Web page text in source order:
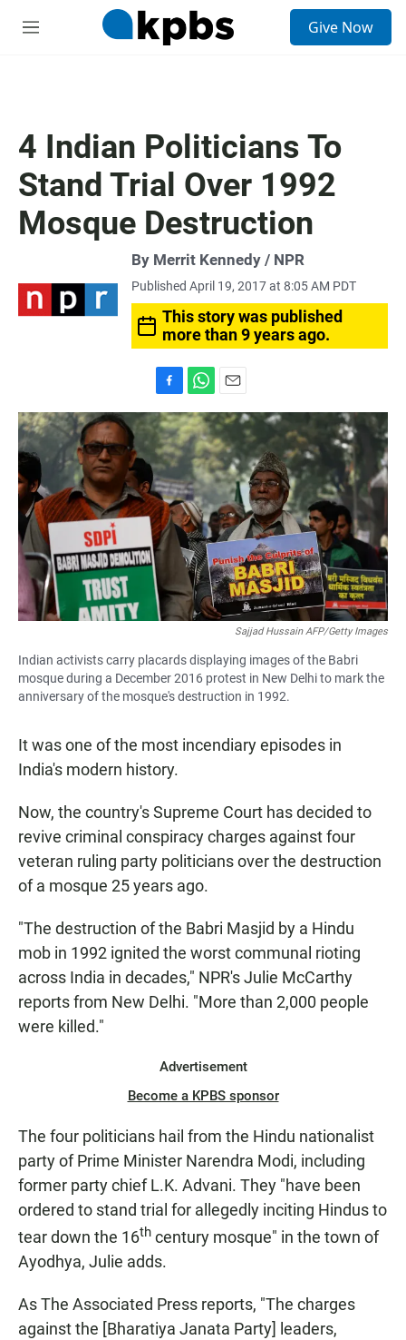
M
Give Now
4 Indian Politicians To
Stand Trial Over 1992
Mosque Destruction
By Merrit Kennedy / NPR
Published April 19, 2017 at 8:05 AM PDT
This story was published
more than 9 years ago.
a
c
e
b
o
o
k
h
a
t
s
A
p
p
m
a
i
l
Sajjad Hussain AFP/Getty Images
Indian activists carry placards displaying images of the Babri
mosque during a December 2016 protest in New Delhi to mark the
anniversary of the mosque's destruction in 1992.
It was one of the most incendiary episodes in
India's modern history.
Now, the country's Supreme Court has decided to
revive criminal conspiracy charges against four
veteran ruling party politicians over the destruction
of a mosque 25 years ago.
"The destruction of the Babri Masjid by a Hindu
mob in 1992 ignited the worst communal rioting
across India in decades," NPR's Julie McCarthy
reports from New Delhi. "More than 2,000 people
were killed."
Advertisement
Become a KPBS sponsor
The four politicians hail from the Hindu nationalist
party of Prime Minister Narendra Modi, including
former party chief L.K. Advani. They "have been
ordered to stand trial for allegedly inciting Hindus to
tear down the 16th century mosque" in the town of
Ayodhya, Julie adds.
As The Associated Press reports, "The charges
against the [Bharatiya Janata Party] leaders,